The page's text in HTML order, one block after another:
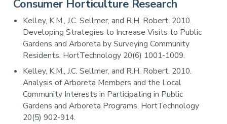
Consumer Horticulture Research
Kelley, K.M., J.C. Sellmer, and R.H. Robert. 2010.
Developing Strategies to Increase Visits to Public
Gardens and Arboreta by Surveying Community
Residents. HortTechnology 20(6) 1001-1009.
Kelley, K.M., J.C. Sellmer, and R.H. Robert. 2010.
Analysis of Arboreta Members and the Local
Community Interests in Participating in Public
Gardens and Arboreta Programs. HortTechnology
20(5) 902-914.